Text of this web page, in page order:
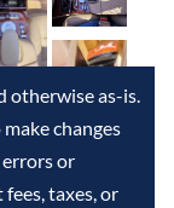
otherwise as-is.
changes
or
taxes, or